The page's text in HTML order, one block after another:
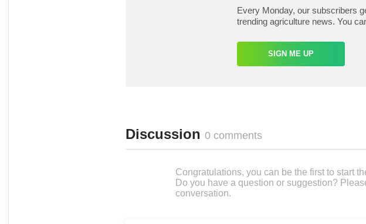
Every Monday, our subscribers
trending agriculture news. You
SIGN ME UP
Discussion 0 comments
Congratulations, you can be the first to start
Do you have a question or suggestion?
conversation.